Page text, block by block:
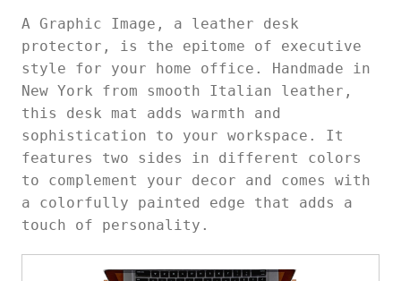
A Graphic Image, a leather desk
protector, is the epitome of executive
style for your home office. Handmade in
New York from smooth Italian leather,
this desk mat adds warmth and
sophistication to your workspace. It
features two sides in different colors
to complement your decor and comes with
a colorfully painted edge that adds a
touch of personality.